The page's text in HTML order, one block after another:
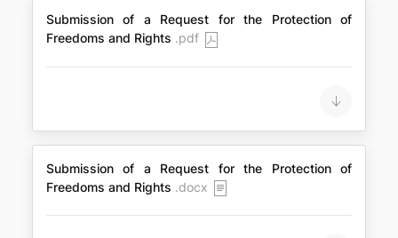
Submission of a Request for the Protection of
Freedoms and Rights .pdf
Submission of a Request for the Protection of
Freedoms and Rights .docx